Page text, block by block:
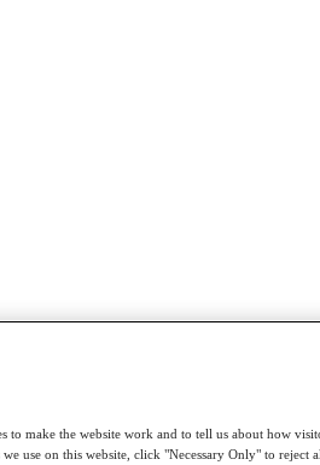
to make the website work and to tell us about how
use on this website, click "Necessary Only" to reject